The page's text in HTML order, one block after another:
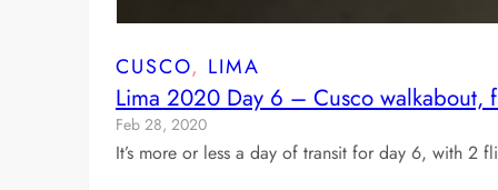
CUSCO, LIMA
Lima 2020 Day 6 – Cusco walkabout,
Feb 28, 2020
It’s more or less a day of transit for day 6, with 2